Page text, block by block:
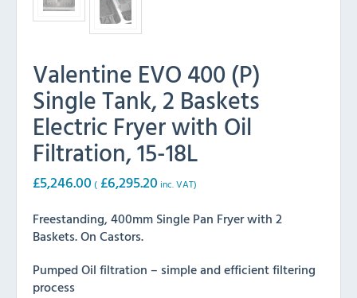
Valentine EVO 400 (P)
Single Tank, 2 Baskets
Electric Fryer with Oil
Filtration, 15-18L
£5,246.00 ( £6,295.20 inc. VAT)
Freestanding, 400mm Single Pan Fryer with 2
Baskets. On Castors.
Pumped Oil filtration – simple and efficient filtering
process